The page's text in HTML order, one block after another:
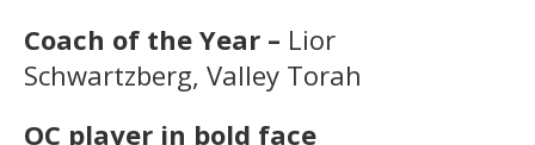
Coach of the Year – Lior
Schwartzberg, Valley Torah
OC player in bold face